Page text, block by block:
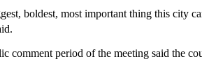
boldest, most important thing this city
comment period of the meeting said the